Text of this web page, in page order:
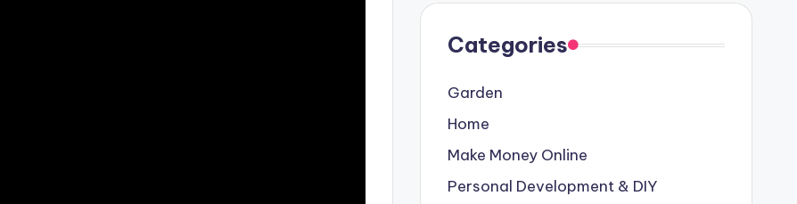
Categories
Garden
Home
Make Money Online
Personal Development & DIY